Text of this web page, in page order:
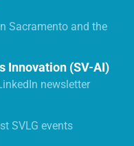
Sacramento and the
Innovation (SV-AI)
newsletter
SVLG events